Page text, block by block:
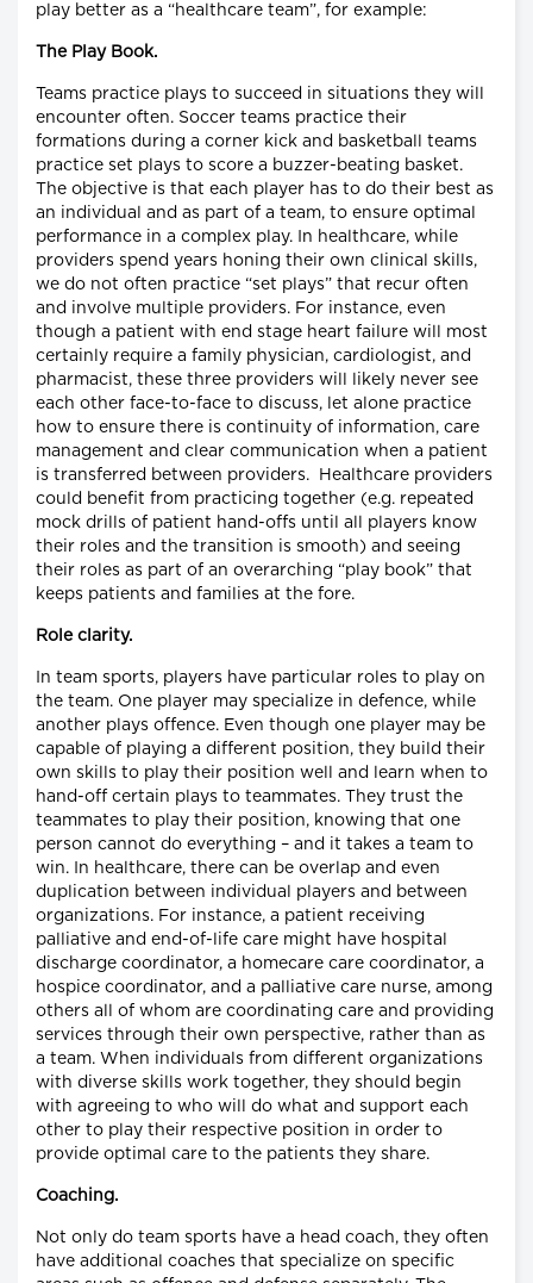
play better as a “healthcare team”, for example:
The Play Book.
Teams practice plays to succeed in situations they will
encounter often. Soccer teams practice their
formations during a corner kick and basketball teams
practice set plays to score a buzzer-beating basket.
The objective is that each player has to do their best as
an individual and as part of a team, to ensure optimal
performance in a complex play. In healthcare, while
providers spend years honing their own clinical skills,
we do not often practice “set plays” that recur often
and involve multiple providers. For instance, even
though a patient with end stage heart failure will most
certainly require a family physician, cardiologist, and
pharmacist, these three providers will likely never see
each other face-to-face to discuss, let alone practice
how to ensure there is continuity of information, care
management and clear communication when a patient
is transferred between providers. Healthcare providers
could benefit from practicing together (e.g. repeated
mock drills of patient hand-offs until all players know
their roles and the transition is smooth) and seeing
their roles as part of an overarching “play book” that
keeps patients and families at the fore.
Role clarity.
In team sports, players have particular roles to play on
the team. One player may specialize in defence, while
another plays offence. Even though one player may be
capable of playing a different position, they build their
own skills to play their position well and learn when to
hand-off certain plays to teammates. They trust the
teammates to play their position, knowing that one
person cannot do everything – and it takes a team to
win. In healthcare, there can be overlap and even
duplication between individual players and between
organizations. For instance, a patient receiving
palliative and end-of-life care might have hospital
discharge coordinator, a homecare care coordinator, a
hospice coordinator, and a palliative care nurse, among
others all of whom are coordinating care and providing
services through their own perspective, rather than as
a team. When individuals from different organizations
with diverse skills work together, they should begin
with agreeing to who will do what and support each
other to play their respective position in order to
provide optimal care to the patients they share.
Coaching.
Not only do team sports have a head coach, they often
have additional coaches that specialize on specific